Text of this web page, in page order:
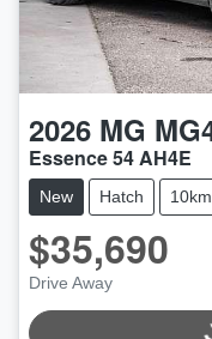
2026 MG
Essence 54 AH4E
New Hatch 10km
$35,690
Drive Away